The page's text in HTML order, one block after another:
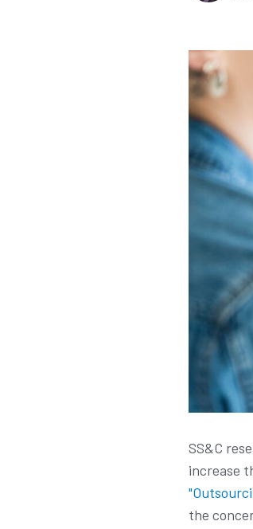
SS&C
increase
the